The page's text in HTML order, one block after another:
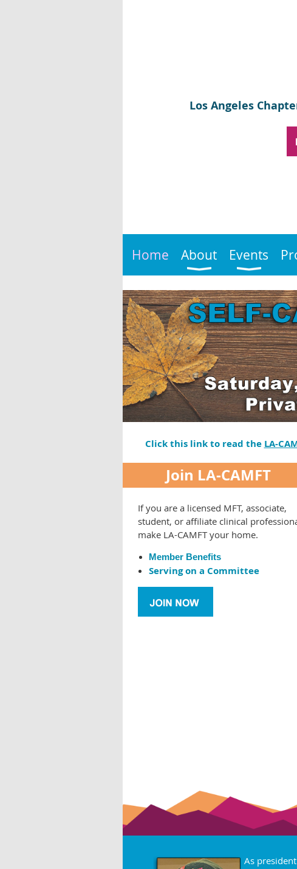
Los Angeles
Home About Events
Click this link to read the LA-
Join LA-CAMFT
If you are a licensed MFT, associate,
student, or affiliate clinical
make LA-CAMFT your home.
Member Benefits
Serving on a Committee
As